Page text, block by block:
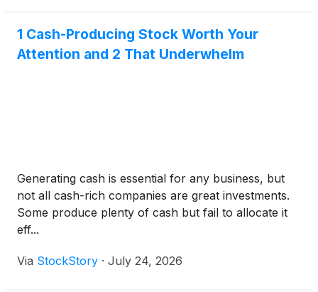
1 Cash-Producing Stock Worth Your
Attention and 2 That Underwhelm
Generating cash is essential for any business, but
not all cash-rich companies are great investments.
Some produce plenty of cash but fail to allocate it
eff...
Via StockStory · July 24, 2026